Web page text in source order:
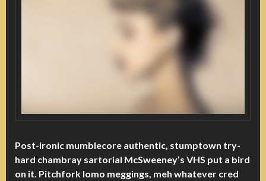
Post-ironic mumblecore authentic, stumptown try-
hard chambray sartorial McSweeney’s VHS put a bird
on it. Pitchfork lomo meggings, meh whatever cred